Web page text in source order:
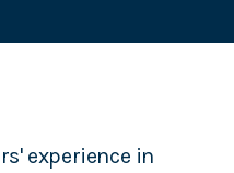
experience in